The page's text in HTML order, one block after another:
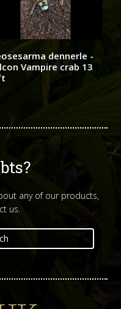
dennerle -
Vampire crab 13
any of our products,
us.